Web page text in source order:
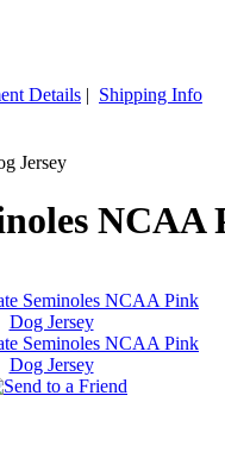
Details | Shipping Info
Jersey
NCAA